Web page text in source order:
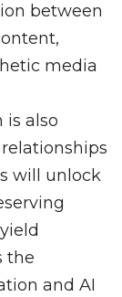
between
media
is also
will unlock
the
and AI